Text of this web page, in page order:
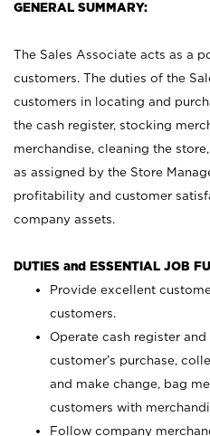
GENERAL SUMMARY:
The Sales Associate acts as a
customers. The duties of the
customers in locating and
the cash register, stocking
merchandise, cleaning the
as assigned by the Store
profitability and customer
company assets.
DUTIES and ESSENTIAL JOB
Provide excellent
customers.
Operate cash register
customer’s purchase,
and make change, bag
customers with
Follow company